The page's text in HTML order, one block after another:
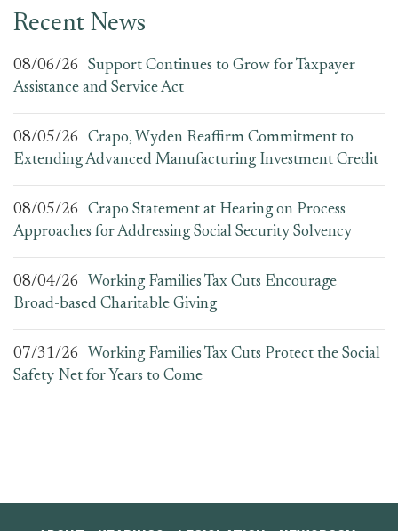
Recent News
08/06/26
Support Continues to Grow for Taxpayer
Assistance and Service Act
08/05/26
Crapo, Wyden Reaffirm Commitment to
Extending Advanced Manufacturing Investment Credit
08/05/26
Crapo Statement at Hearing on Process
Approaches for Addressing Social Security Solvency
08/04/26
Working Families Tax Cuts Encourage
Broad-based Charitable Giving
07/31/26
Working Families Tax Cuts Protect the Social
Safety Net for Years to Come